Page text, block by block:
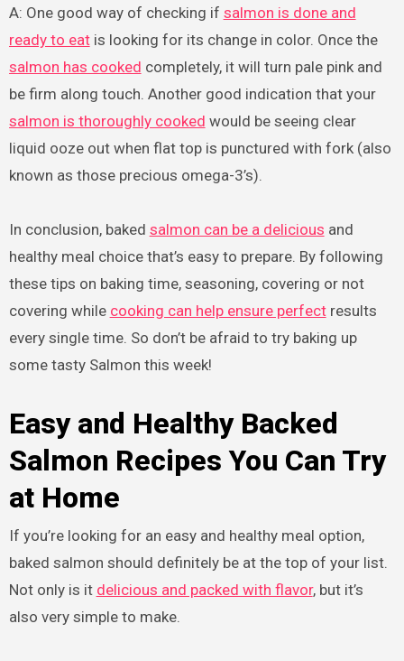
A: One good way of checking if salmon is done and
ready to eatis looking for its change in color. Once the
salmon has cooked completely, it will turn pale pink and
be firm along touch. Another good indication that your
salmon is thoroughly cooked would be seeing clear
liquid ooze out when flat top is punctured with fork (also
known as those precious omega-3’s).
In conclusion, baked salmon can be a delicious and
healthy meal choice that’s easy to prepare. By following
these tips on baking time, seasoning, covering or not
covering while cooking can help ensure perfectresults
every single time. So don’t be afraid to try baking up
some tasty Salmon this week!
Easy and Healthy Backed
Salmon Recipes You Can Try
at Home
If you’re looking for an easy and healthy meal option,
baked salmon should definitely be at the top of your list.
Not only is it delicious and packed with flavor, but it’s
also very simple to make.